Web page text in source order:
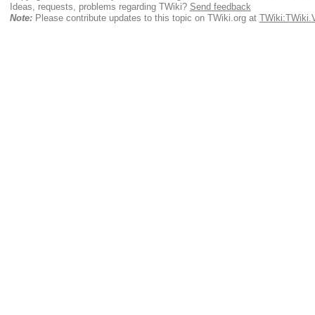
Ideas, requests, problems regarding TWiki? Send feedback
Note:Please contribute updates to this topic on TWiki.org at